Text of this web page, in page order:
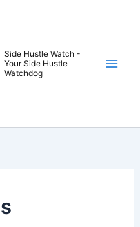
Side Hustle Watch -
Your Side Hustle
Watchdog